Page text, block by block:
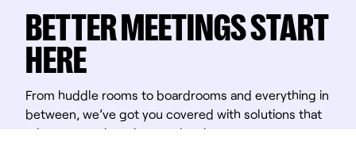
BETTER MEETINGS START
HERE
From huddle rooms to boardrooms and everything in
between, we’ve got you covered with solutions that
take teamwork to the next level.